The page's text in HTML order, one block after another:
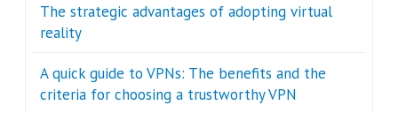
The strategic advantages of adopting virtual
reality
A quick guide to VPNs: The benefits and the
criteria for choosing a trustworthy VPN